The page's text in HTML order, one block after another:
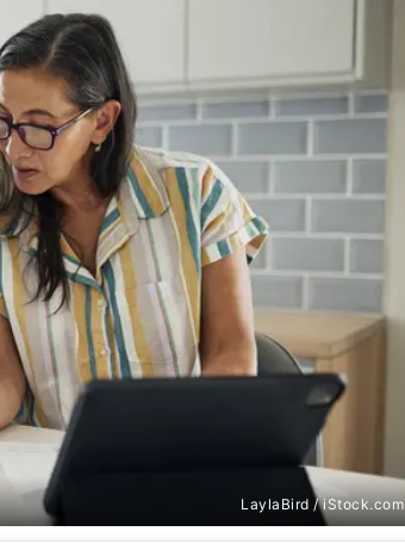
LaylaBird / iStock.com